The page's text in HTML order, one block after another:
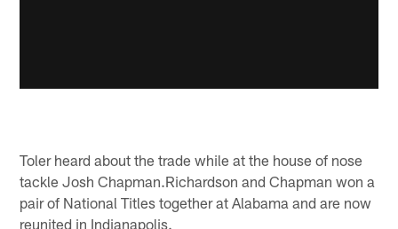
Toler heard about the trade while at the house of nose
tackle Josh Chapman.Richardson and Chapman won a
pair of National Titles together at Alabama and are now
reunited in Indianapolis.